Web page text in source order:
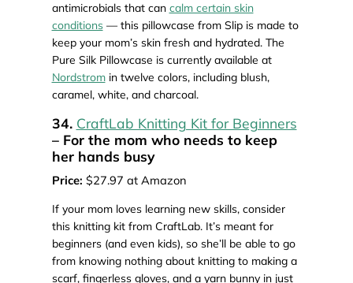
antimicrobials that can calm certain skin
conditions— this pillowcase from Slip is made to
keep your mom’s skin fresh and hydrated. The
Pure Silk Pillowcase is currently available at
Nordstromin twelve colors, including blush,
caramel, white, and charcoal.
34. CraftLab Knitting Kit for Beginners
– For the mom who needs to keep
her hands busy
Price: $27.97 at Amazon
If your mom loves learning new skills, consider
this knitting kit from CraftLab. It’s meant for
beginners (and even kids), so she’ll be able to go
from knowing nothing about knitting to making a
scarf, fingerless gloves, and a yarn bunny in just